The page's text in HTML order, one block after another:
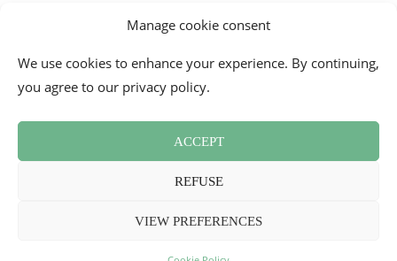
Manage cookie consent
We use cookies to enhance your experience. By continuing,
you agree to our privacy policy.
ACCEPT
REFUSE
VIEW PREFERENCES
Terms and Conditions
2026 - Mademoiselle Bon Plan